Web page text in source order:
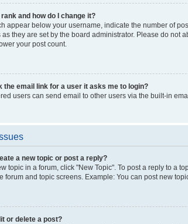
and how do I change it?
appear below your username, indicate the number of
as they are set by the board administrator. Please do
your post count.
the email link for a user it asks me to login?
users can send email to other users via the built-in
a new topic or post a reply?
topic in a forum, click "New Topic". To post a reply to a
forum and topic screens. Example: You can post new
or delete a post?